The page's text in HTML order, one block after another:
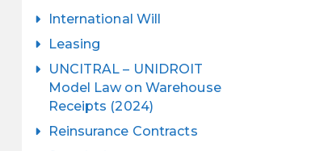
International Will
Leasing
UNCITRAL – UNIDROIT
Model Law on Warehouse
Receipts (2024)
Reinsurance Contracts